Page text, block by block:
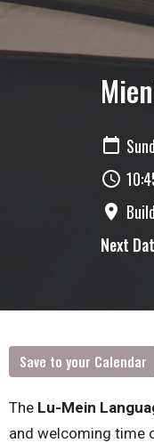
Next
Save to your Calendar
The Lu-Mein
and welcoming time